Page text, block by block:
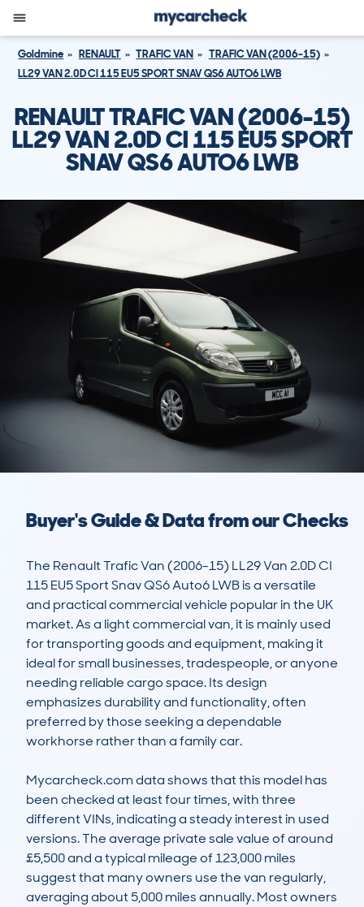
Goldmine RENAULT TRAFIC VAN
TRAFIC VAN (2006-15)
LL29 VAN 2.0D CI 115 EU5 SPORT SNAV QS6 AUTO6 LWB
RENAULT TRAFIC VAN (2006-15)
LL29 VAN 2.0D CI 115 EU5 SPORT
SNAV QS6 AUTO6 LWB
Buyer's Guide & Data from our Checks
The Renault Trafic Van (2006-15) LL29 Van 2.0D CI
115 EU5 Sport Snav QS6 Auto6 LWB is a versatile
and practical commercial vehicle popular in the UK
market. As a light commercial van, it is mainly used
for transporting goods and equipment, making it
ideal for small businesses, tradespeople, or anyone
needing reliable cargo space. Its design
emphasizes durability and functionality, often
preferred by those seeking a dependable
workhorse rather than a family car.
Mycarcheck.com data shows that this model has
been checked at least four times, with three
different VINs, indicating a steady interest in used
versions. The average private sale value of around
£5,500 and a typical mileage of 123,000 miles
suggest that many owners use the van regularly,
averaging about 5,000 miles annually. Most owners